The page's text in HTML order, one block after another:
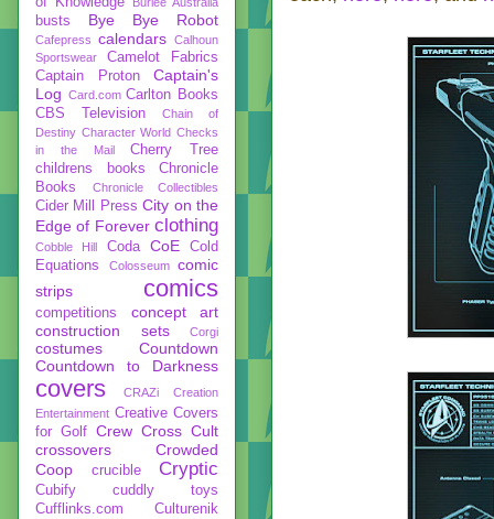
busts Bye Bye Robot
Cafepress calendars Calhoun
Sportswear
Camelot Fabrics
Captain Proton
Captain's
Log Card.com Carlton Books
CBS Television
Chain of
Destiny Character World Checks
in the Mail
Cherry Tree
childrens books
Chronicle
Books
Chronicle Collectibles
Cider Mill Press City on the
Edge of Forever clothing
Cobble Hill Coda CoE
Cold
Equations
Colosseum
comic
strips
comics
competitions
concept art
construction sets
Corgi
costumes
Countdown
Countdown to Darkness
covers CRAZi
Creation
Entertainment Creative Covers
for Golf Crew Cross Cult
crossovers
Crowded
Coop
crucible Cryptic
Cubify
cuddly toys
Cufflinks.com
Culturenik